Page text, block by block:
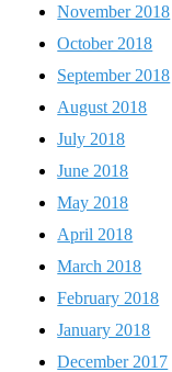
November 2018
October 2018
September 2018
August 2018
July 2018
June 2018
May 2018
April 2018
March 2018
February 2018
January 2018
December 2017